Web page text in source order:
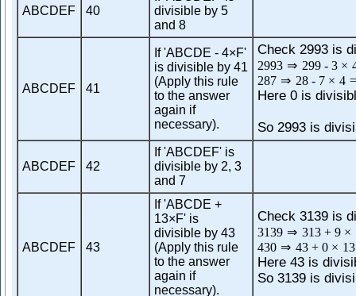
ABCDEF 40
divisible by 5
and 8
ABCDEF 41
If 'ABCDE - 4×F'
is divisible by 41
(Apply this rule
to the answer
again if
necessary).
Check 2993 is
2993 ⇒ 299 - 3 ×
287 ⇒ 28 - 7 × 4 =
Here 0 is
So 2993 is
ABCDEF 42
If 'ABCDEF' is
divisible by 2, 3
and 7
ABCDEF 43
If 'ABCDE +
13×F' is
divisible by 43
(Apply this rule
to the answer
again if
necessary).
Check 3139 is
3139 ⇒ 313 + 9 ×
430 ⇒ 43 + 0 × 13
Here 43 is
So 3139 is